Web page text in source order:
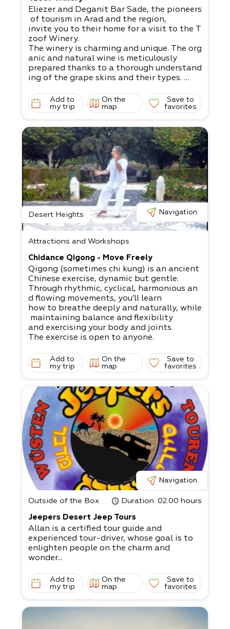
Eliezer and Deganit Bar Sade, the pioneers
of tourism in Arad and the region,
invite you to their home for a visit to the T
zoof Winery.
The winery is charming and unique. The org
anic and natural wine is meticulously
prepared thanks to a thorough understand
ing of the grape skins and their types.
y a picnic, and have a workshop about
the world of wine.
a tour.
Add to
my trip
On the
map
Save to
favorites
Desert Heights Navigation
Attractions and Workshops
Chidance Qigong - Move Freely
Qigong (sometimes chi kung) is an ancient
Chinese exercise, dynamic but gentle.
Through rhythmic, cyclical, harmonious an
d flowing movements, you’ll learn
how to breathe deeply and naturally, while
maintaining balance and flexibility
and exercising your body and joints.
The exercise is open to anyone.
Add to
my trip
On the
map
Save to
favorites
Navigation
Outside of the Box Duration: 02:00 hours
Jeepers Desert Jeep Tours
Allan is a certified tour guide and
experienced tour-driver, whose goal is to
enlighten people on the charm and
wonder...
Add to
my trip
On the
map
Save to
favorites